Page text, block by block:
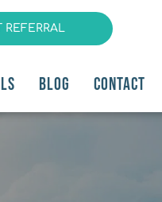
REFERRAL
BLOG CONTACT